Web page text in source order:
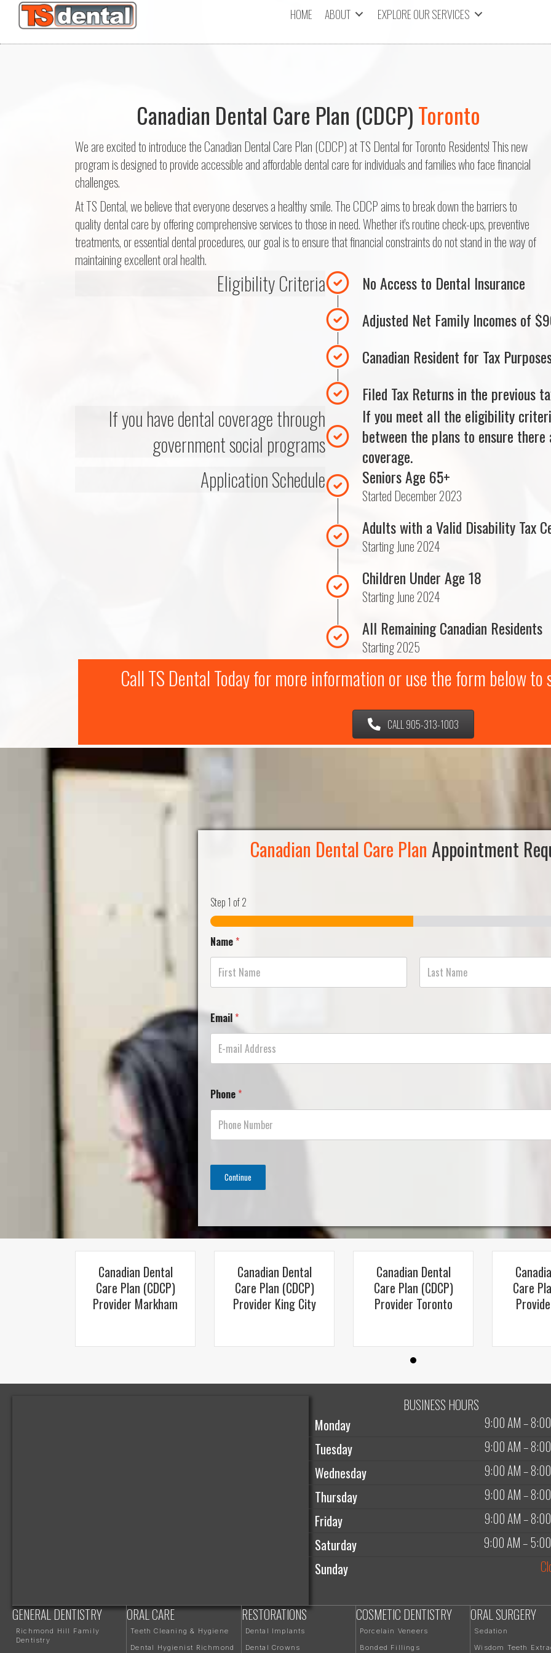
HOME ABOUT EXPLORE OUR SERVICES
Canadian Dental Care Plan (CDCP)Toronto
We are excited to introduce the Canadian Dental Care Plan (CDCP) at TS Dental for Toronto Residents! This new
program is designed to provide accessible and affordable dental care for individuals and families who face financial
challenges.
At TS Dental, we believe that everyone deserves a healthy smile. The CDCP aims to break down the barriers to
quality dental care by offering comprehensive services to those in need. Whether it's routine check-ups, preventive
treatments, or essential dental procedures, our goal is to ensure that financial constraints do not stand in the way of
maintaining excellent oral health.
Eligibility Criteria
No Access to Dental Insurance
Adjusted Net Family Incomes of
Canadian Resident for Tax
Filed Tax Returns in the previous
If you have dental coverage through
government social programs
If you meet all the eligibility
between the plans to ensure
coverage.
Application Schedule Seniors Age 65+
Started December 2023
Adults with a Valid Disability Tax
Starting June 2024
Children Under Age 18
Starting June 2024
All Remaining Canadian Residents
Starting 2025
Call TS Dental Today for more information or use the form below
CALL 905-313-1003
Canadian Dental Care Plan Appointment
Step 1 of 2
Name *
Email *
Phone *
Continue
Canadian Dental
Care Plan (CDCP)
Provider Markham
Canadian Dental
Care Plan (CDCP)
Provider King City
Canadian Dental
Care Plan (CDCP)
Provider Toronto
Care
BUSINESS HOURS
Monday
9:00 AM–
Tuesday
9:00 AM–
Wednesday
9:00 AM–
Thursday
9:00 AM–
Friday
9:00 AM–
Saturday
9:00 AM–
Sunday
GENERAL DENTISTRY
Richmond Hill Family
Dentistry
ORAL CARE
Teeth Cleaning & Hygiene
Dental Hygienist Richmond
RESTORATIONS
Dental Implants
Dental Crowns
COSMETIC DENTISTRY
Porcelain Veneers
Bonded Fillings
ORAL SURGERY
Sedation
Wisdom Teeth